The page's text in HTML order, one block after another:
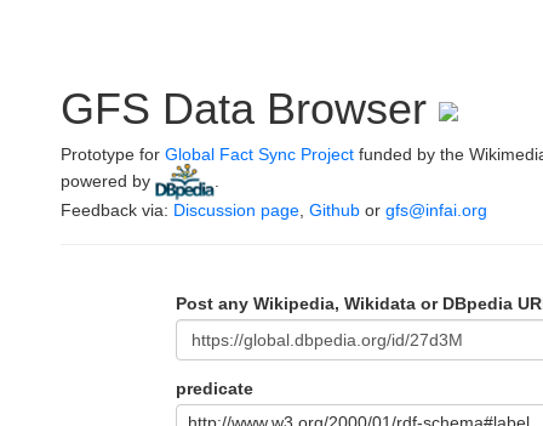
GFS Data Browser
Prototype for Global Fact Sync Project funded by the
powered by
Feedback via: Discussion page Github or gfs@infai.org
Post any Wikipedia, Wikidata or DBpedia
predicate